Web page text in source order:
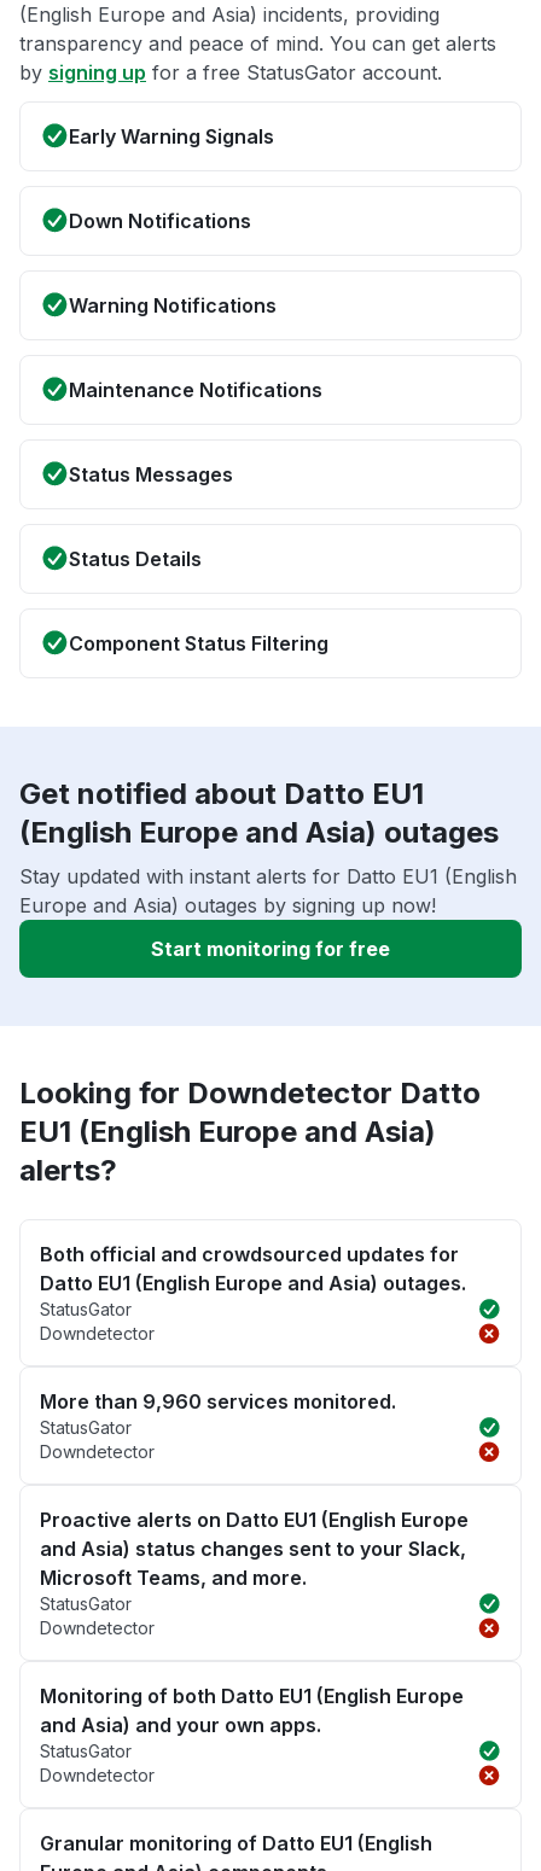
(English Europe and Asia) incidents, providing
transparency and peace of mind. You can get alerts
by signing up for a free StatusGator account.
Early Warning Signals
Down Notifications
Warning Notifications
Maintenance Notifications
Status Messages
Status Details
Component Status Filtering
Get notified about Datto EU1
(English Europe and Asia) outages
Stay updated with instant alerts for Datto EU1 (English
Europe and Asia) outages by signing up now!
Start monitoring for free
Looking for Downdetector Datto
EU1 (English Europe and Asia)
alerts?
Both official and crowdsourced updates for
Datto EU1 (English Europe and Asia) outages.
StatusGator
Downdetector
More than 9,960 services monitored.
StatusGator
Downdetector
Proactive alerts on Datto EU1 (English Europe
and Asia) status changes sent to your Slack,
Microsoft Teams, and more.
StatusGator
Downdetector
Monitoring of both Datto EU1 (English Europe
and Asia) and your own apps.
StatusGator
Downdetector
Granular monitoring of Datto EU1 (English